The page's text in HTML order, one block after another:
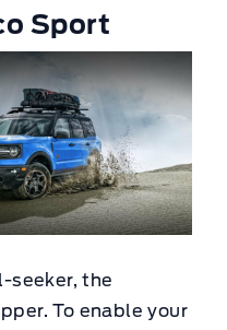
Sport
seeker, the
To enable your